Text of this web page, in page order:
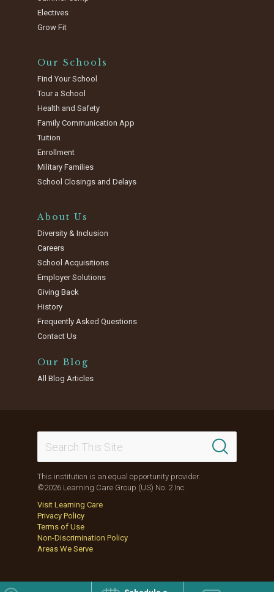
Electives
Grow Fit
Our Schools
Find Your School
Tour a School
Health and Safety
Family Communication App
Tuition
Enrollment
Military Families
School Closings and Delays
About Us
Diversity & Inclusion
Careers
School Acquisitions
Employer Solutions
Giving Back
History
Frequently Asked Questions
Contact Us
Our Blog
All Blog Articles
This institution is an equal opportunity provider.
©2026 Learning Care Group (US) No. 2 Inc.
Visit Learning Care
Privacy Policy
Terms of Use
Non-Discrimination Policy
Areas We Serve